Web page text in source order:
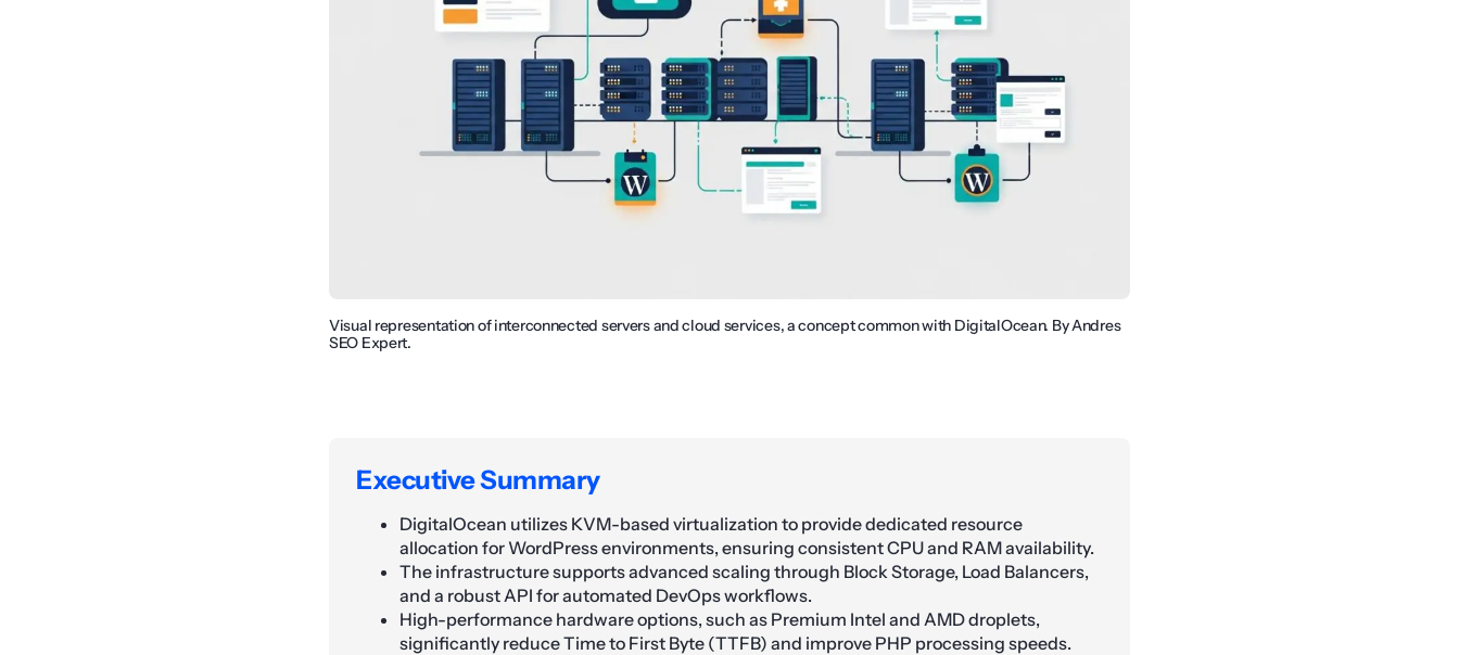
Visual representation of interconnected servers and cloud services, a concept common with DigitalOcean. By Andres
SEO Expert.
Executive Summary
DigitalOcean utilizes KVM-based virtualization to provide dedicated resource
allocation for WordPress environments, ensuring consistent CPU and RAM availability.
The infrastructure supports advanced scaling through Block Storage, Load Balancers,
and a robust API for automated DevOps workflows.
High-performance hardware options, such as Premium Intel and AMD droplets,
significantly reduce Time to First Byte (TTFB) and improve PHP processing speeds.